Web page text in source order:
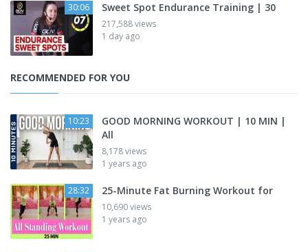
30:06 Sweet Spot Endurance Training | 30
217,588 views
1 day ago
RECOMMENDED FOR YOU
10:23
GOOD MORNING WORKOUT | 10 MIN |
All
8,178 views
1 years ago
28:32 25-Minute Fat Burning Workout for
10,690 views
1 years ago